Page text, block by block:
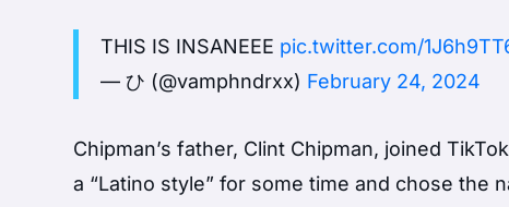
THIS IS INSANEEE pic.twitter.com/
— ひ (@vamphndrxx) February 24, 2024
Chipman’s father, Clint Chipman, joined
a “Latino style” for some time and chose the